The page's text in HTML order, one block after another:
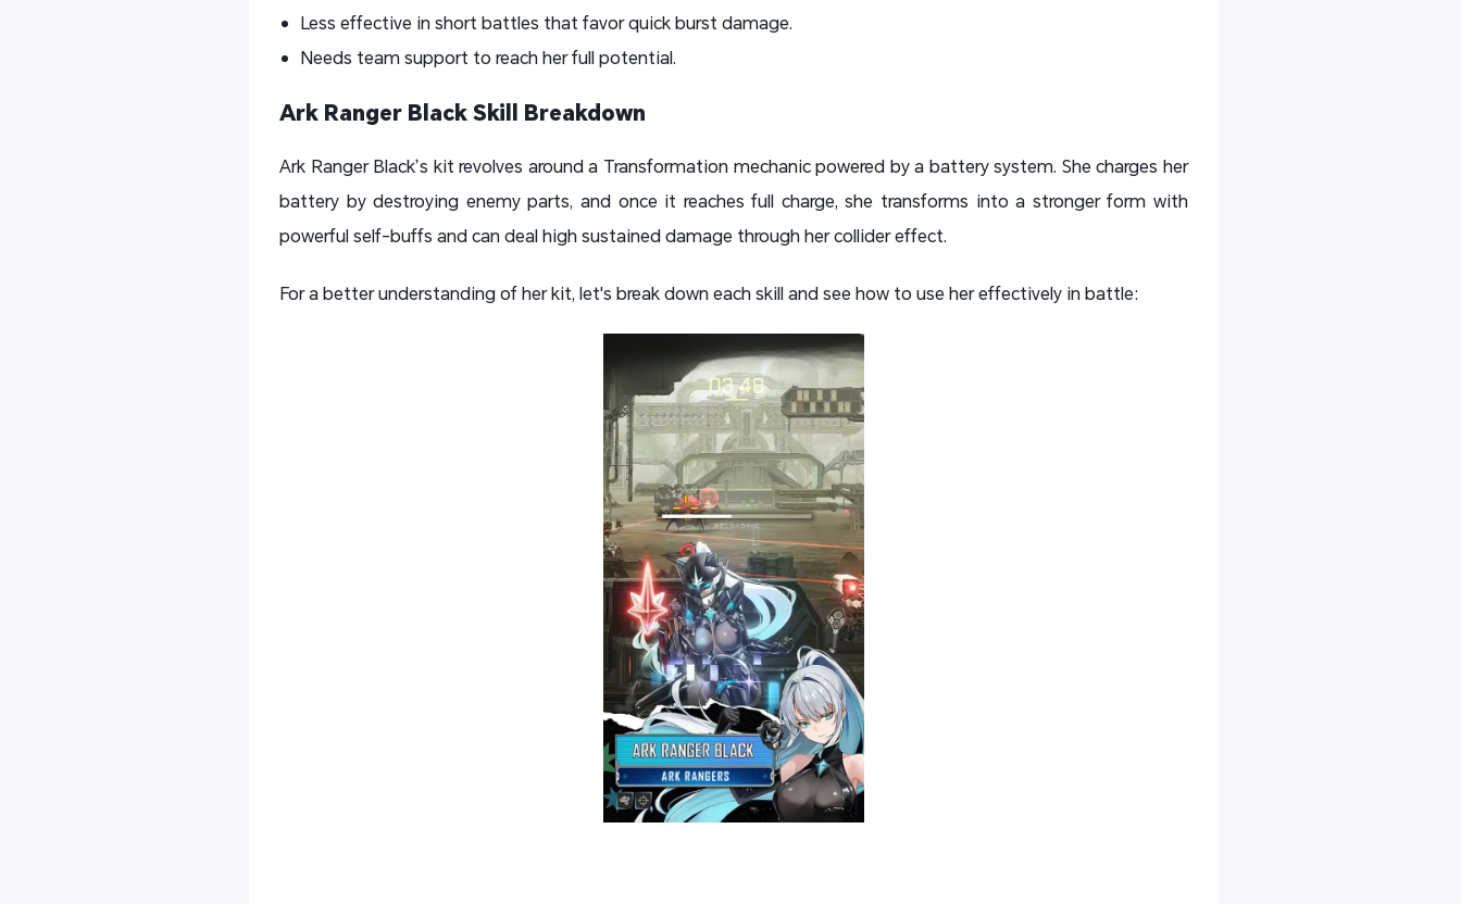
Less effective in short battles that favor quick burst damage.
Needs team support to reach her full potential.
Ark Ranger Black Skill Breakdown
Ark Ranger Black’s kit revolves around a Transformation mechanic powered by a battery system. She charges her
battery by destroying enemy parts, and once it reaches full charge, she transforms into a stronger form with
powerful self-buffs and can deal high sustained damage through her collider effect.
For a better understanding of her kit, let's break down each skill and see how to use her effectively in battle: